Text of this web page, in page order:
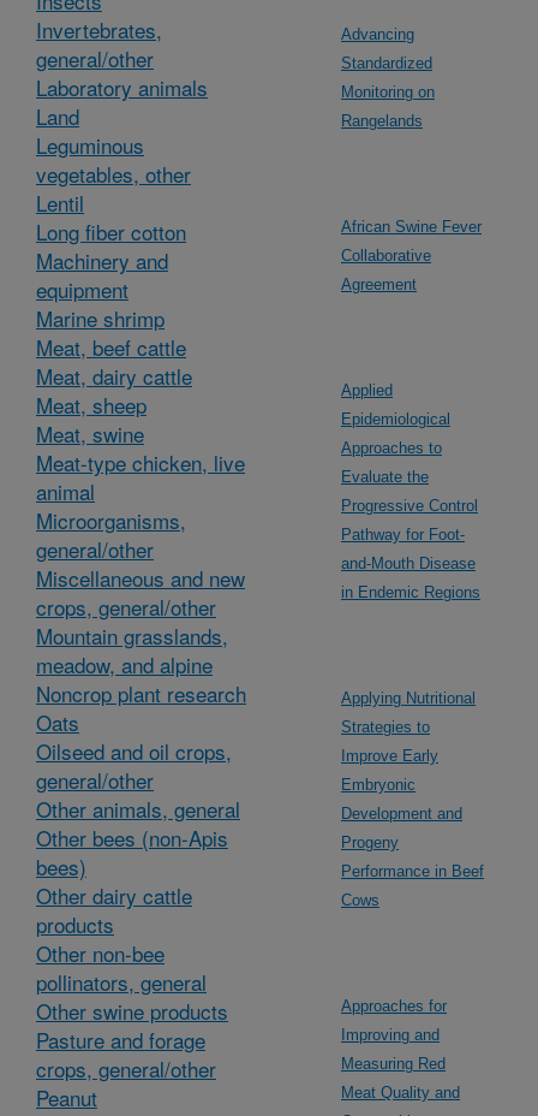
Invertebrates,
general/other
Laboratory animals
Land
Leguminous
vegetables, other
Lentil
Long fiber cotton
Machinery and
equipment
Marine shrimp
Meat, beef cattle
Meat, dairy cattle
Meat, sheep
Meat, swine
Meat-type chicken, live
animal
Microorganisms,
general/other
Miscellaneous and new
crops, general/other
Mountain grasslands,
meadow, and alpine
Noncrop plant research
Oats
Oilseed and oil crops,
general/other
Other animals, general
Other bees (non-Apis
bees)
Other dairy cattle
products
Other non-bee
pollinators, general
Other swine products
Pasture and forage
crops, general/other
Peanut
Advancing
Standardized
Monitoring on
Rangelands
African Swine Fever
Collaborative
Agreement
Applied
Epidemiological
Approaches to
Evaluate the
Progressive Control
Pathway for Foot-
and-Mouth Disease
in Endemic Regions
Applying Nutritional
Strategies to
Improve Early
Embryonic
Development and
Progeny
Performance in Beef
Cows
Approaches for
Improving and
Measuring Red
Meat Quality and